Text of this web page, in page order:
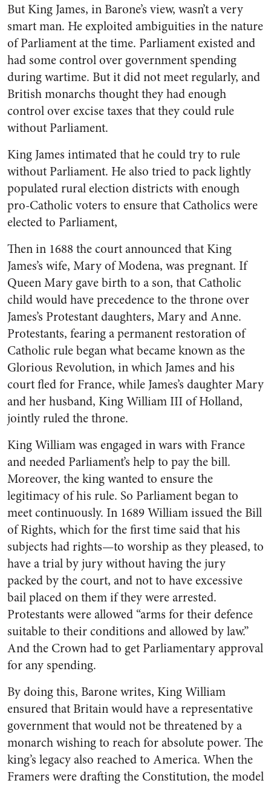
But King James, in Barone’s view, wasn’t a very
smart man. He exploited ambiguities in the nature
of Parliament at the time. Parliament existed and
had some control over government spending
during wartime. But it did not meet regularly, and
British monarchs thought they had enough
control over excise taxes that they could rule
without Parliament.
King James intimated that he could try to rule
without Parliament. He also tried to pack lightly
populated rural election districts with enough
pro-Catholic voters to ensure that Catholics were
elected to Parliament,
Then in 1688 the court announced that King
James’s wife, Mary of Modena, was pregnant. If
Queen Mary gave birth to a son, that Catholic
child would have precedence to the throne over
James’s Protestant daughters, Mary and Anne.
Protestants, fearing a permanent restoration of
Catholic rule began what became known as the
Glorious Revolution, in which James and his
court fled for France, while James’s daughter Mary
and her husband, King William III of Holland,
jointly ruled the throne.
King William was engaged in wars with France
and needed Parliament’s help to pay the bill.
Moreover, the king wanted to ensure the
legitimacy of his rule. So Parliament began to
meet continuously. In 1689 William issued the Bill
of Rights, which for the first time said that his
subjects had rights—to worship as they pleased, to
have a trial by jury without having the jury
packed by the court, and not to have excessive
bail placed on them if they were arrested.
Protestants were allowed “arms for their defence
suitable to their conditions and allowed by law.”
And the Crown had to get Parliamentary approval
for any spending.
By doing this, Barone writes, King William
ensured that Britain would have a representative
government that would not be threatened by a
monarch wishing to reach for absolute power. The
king’s legacy also reached to America. When the
Framers were drafting the Constitution, the model